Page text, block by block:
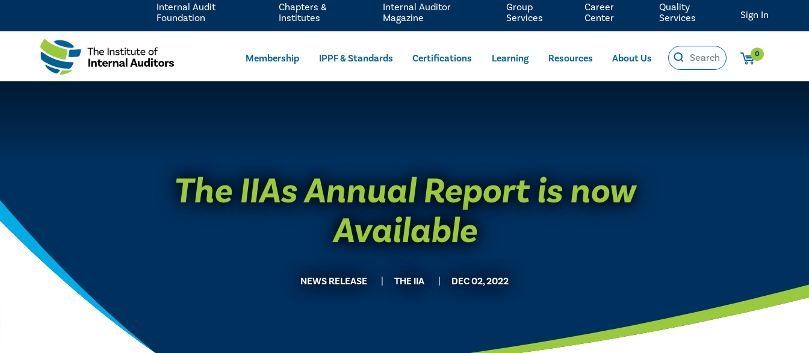
Membership IPPF & Standards Certifications Learning Resources About Us 0
Internal Audit
Foundation
Chapters &
Institutes
Internal Auditor
Magazine
Group
Services
Career
Center
Quality
Services
Sign In
The IIAs Annual Report is now
Available
NEWS RELEASE THE IIA DEC 02, 2022